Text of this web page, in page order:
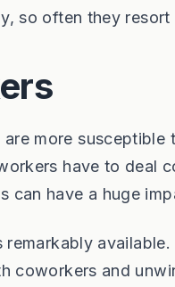
so often they
more
have to deal
can have a huge
coworkers and